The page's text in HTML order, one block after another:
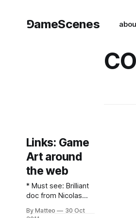
⅁ameScenes
Links: Game
Art around
the web
* Must see: Brilliant
doc from Nicolas
Videoludique). Full
By Matteo
30 Oct